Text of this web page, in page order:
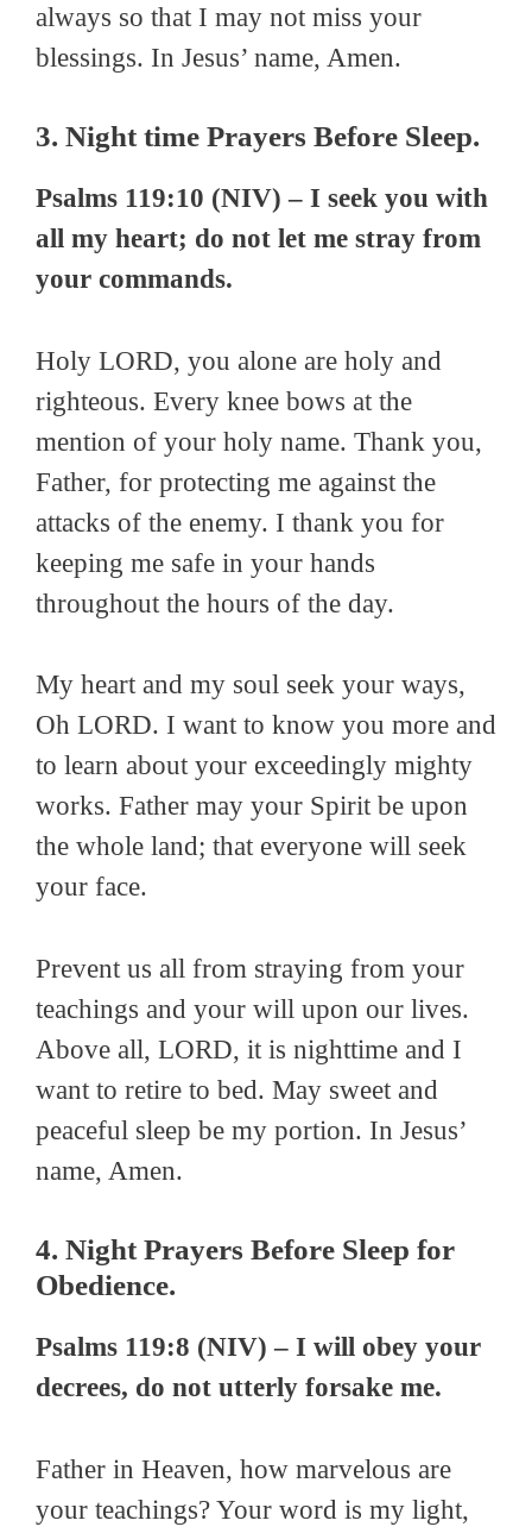
always so that I may not miss your
blessings. In Jesus’ name, Amen.
3. Night time Prayers Before Sleep.
Psalms 119:10 (NIV) – I seek you with
all my heart; do not let me stray from
your commands.
Holy LORD, you alone are holy and
righteous. Every knee bows at the
mention of your holy name. Thank you,
Father, for protecting me against the
attacks of the enemy. I thank you for
keeping me safe in your hands
throughout the hours of the day.
My heart and my soul seek your ways,
Oh LORD. I want to know you more and
to learn about your exceedingly mighty
works. Father may your Spirit be upon
the whole land; that everyone will seek
your face.
Prevent us all from straying from your
teachings and your will upon our lives.
Above all, LORD, it is nighttime and I
want to retire to bed. May sweet and
peaceful sleep be my portion. In Jesus’
name, Amen.
4. Night Prayers Before Sleep for
Obedience.
Psalms 119:8 (NIV) – I will obey your
decrees, do not utterly forsake me.
Father in Heaven, how marvelous are
your teachings? Your word is my light,